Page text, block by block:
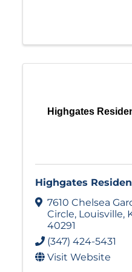
Highgates
Highgates
7610 Chelsea
Circle, Louisville,
40291
(347) 424-5431
Visit Website